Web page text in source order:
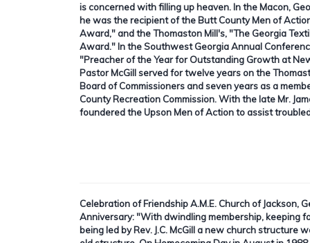
is concerned with filling up heaven. In the Macon,
he was the recipient of the Butt County Men of
Award," and the Thomaston Mill's, "The Georgia
Award." In the Southwest Georgia Annual
"Preacher of the Year for Outstanding Growth at
Pastor McGill served for twelve years on the
Board of Commissioners and seven years as a
County Recreation Commission. With the late Mr.
foundered the Upson Men of Action to assist
Celebration of Friendship A.M.E. Church of Jackson,
Anniversary: "With dwindling membership, keeping
being led by Rev. J.C. McGill a new church structure